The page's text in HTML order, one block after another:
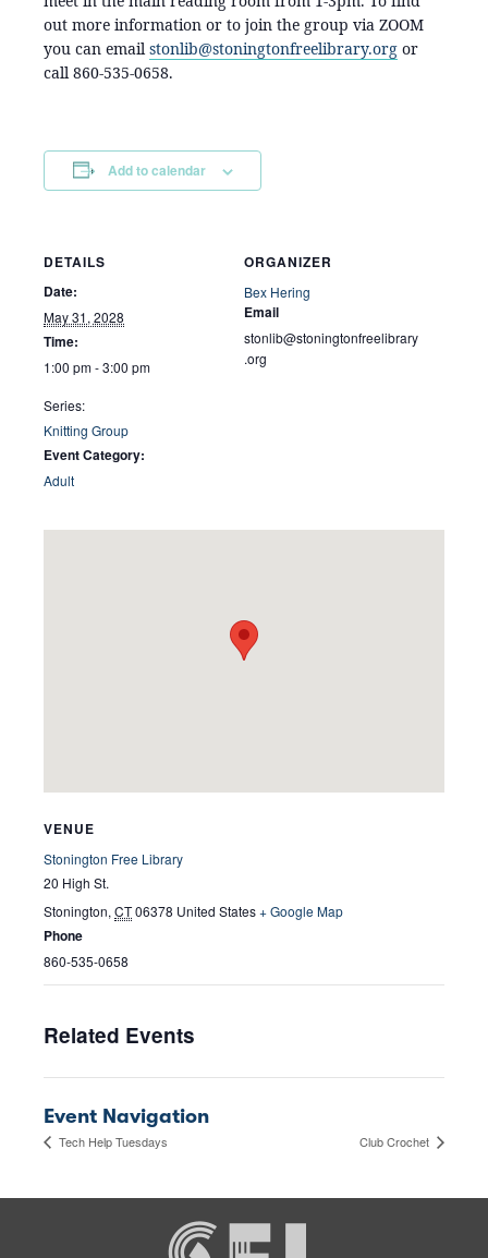
out more information or to join the group via ZOOM
you can email stonlib@stoningtonfreelibrary.org or
call 860-535-0658.
Add to calendar
DETAILS
Date:
May 31, 2028
Time:
1:00 pm - 3:00 pm
Series:
Knitting Group
Event Category:
Adult
ORGANIZER
Bex Hering
Email
stonlib@stoningtonfreelibrary
.org
VENUE
Stonington Free Library
20 High St.
Stonington, CT06378 United States+ Google Map
Phone
860-535-0658
Related Events
Event Navigation
Tech Help Tuesdays Club Crochet